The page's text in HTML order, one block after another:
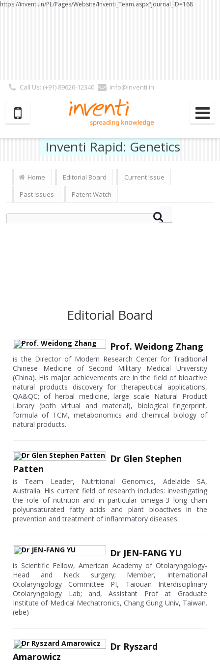
https://inventi.in/PL/Pages/Website/Inventi_Team.aspx?Journal_ID=168
Call Us: (+91) 89626-12340
info@inventi.in
Subscriber | Author| Reviewer
Inventi Rapid: Genetics
Home Editorial Board
Current Issue
Past Issues
Patent Watch
Editorial Board
Prof. Weidong Zhang
is the Director of Modern Research Center for Traditional
Chinese Medicine of Second Military Medical University
(China). His major achievements are in the field of bioactive
natural products discovery for therapeutical applications,
QA&QC; of herbal medicine, large scale Natural Product
Library (both virtual and material), biological fingerprint,
formula of TCM, metabonomics and chemical biology of
natural products.
Dr Glen Stephen
Patten
is Team Leader, Nutritional Genomics, Adelaide SA,
Australia. His current field of research includes: investigating
the role of nutrition and in particular omega-3 long chain
polyunsaturated fatty acids and plant bioactives in the
prevention and treatment of inflammatory diseases.
Dr JEN-FANG YU
is Scientific Fellow, American Academy of Otolaryngology-
Head and Neck surgery; Member, International
Otolaryngology Committee PI, Taiouan Interdisciplinary
Otolaryngology Lab; and, Assistant Prof at Graduate
Institute of Medical Mechatronics, Chang Gung Univ, Taiwan.
(ebe)
Dr Ryszard
Amarowicz